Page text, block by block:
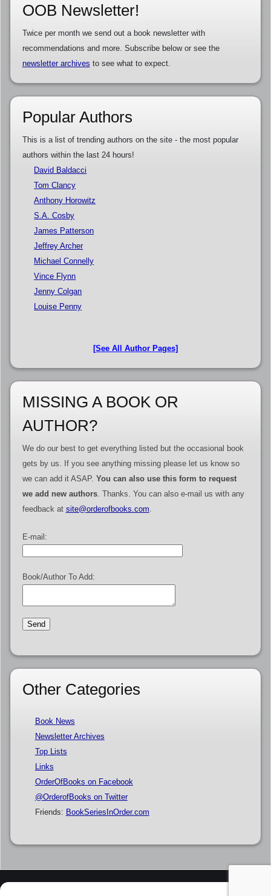
OOB Newsletter!
Twice per month we send out a book newsletter with
recommendations and more. Subscribe below or see the
newsletter archives to see what to expect.
Popular Authors
This is a list of trending authors on the site - the most popular
authors within the last 24 hours!
David Baldacci
Tom Clancy
Anthony Horowitz
S.A. Cosby
James Patterson
Jeffrey Archer
Michael Connelly
Vince Flynn
Jenny Colgan
Louise Penny
[See All Author Pages]
MISSING A BOOK OR
AUTHOR?
We do our best to get everything listed but the occasional book
gets by us. If you see anything missing please let us know so
we can add it ASAP. You can also use this form to request
we add new authors. Thanks. You can also e-mail us with any
feedback at site@orderofbooks.com.
E-mail:
Book/Author To Add:
Other Categories
Book News
Newsletter Archives
Top Lists
Links
OrderOfBooks on Facebook
@OrderofBooks on Twitter
Friends: BookSeriesInOrder.com